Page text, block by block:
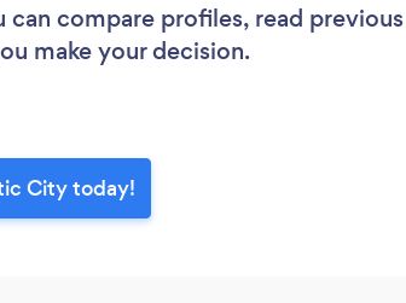
can compare profiles, read
make your decision.
City today!